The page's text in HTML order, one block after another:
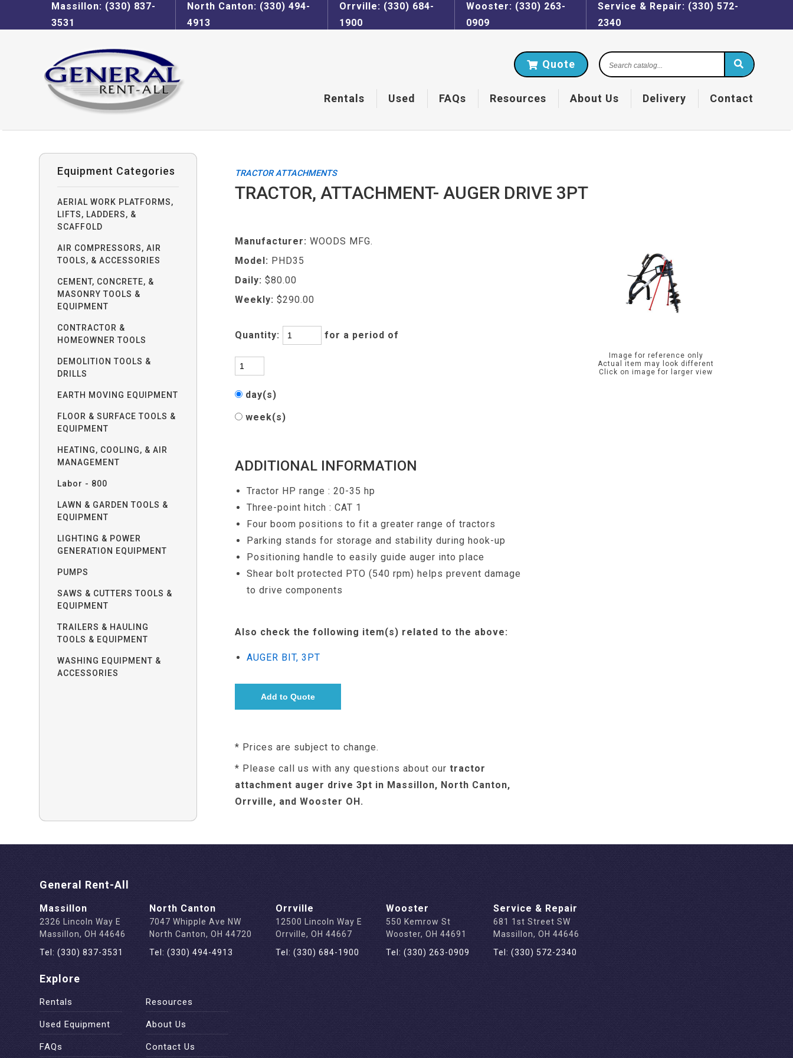
Massillon: (330) 837-
3531
North Canton: (330) 494-
4913
Orrville: (330) 684-
1900
Wooster: (330) 263-
0909
Service & Repair: (330) 572-
2340
Quote
Search
catalog...
Rentals
Used FAQs Resources About Us Delivery Contact
Equipment Categories
AERIAL WORK PLATFORMS,
LIFTS, LADDERS, &
SCAFFOLD
AIR COMPRESSORS, AIR
TOOLS, & ACCESSORIES
CEMENT, CONCRETE, &
MASONRY TOOLS &
EQUIPMENT
CONTRACTOR &
HOMEOWNER TOOLS
DEMOLITION TOOLS &
DRILLS
EARTH MOVING EQUIPMENT
FLOOR & SURFACE TOOLS &
EQUIPMENT
HEATING, COOLING, & AIR
MANAGEMENT
Labor - 800
LAWN & GARDEN TOOLS &
EQUIPMENT
LIGHTING & POWER
GENERATION EQUIPMENT
PUMPS
SAWS & CUTTERS TOOLS &
EQUIPMENT
TRAILERS & HAULING
TOOLS & EQUIPMENT
WASHING EQUIPMENT &
ACCESSORIES
TRACTOR ATTACHMENTS
TRACTOR, ATTACHMENT- AUGER DRIVE 3PT
Image for reference only
Actual item may look different
Click on image for larger view
Manufacturer: WOODS MFG.
Model: PHD35
Daily: $80.00
Weekly: $290.00
Quantity: for a period of
day(s)
week(s)
ADDITIONAL INFORMATION
Tractor HP range : 20-35 hp
Three-point hitch : CAT 1
Four boom positions to fit a greater range of tractors
Parking stands for storage and stability during hook-up
Positioning handle to easily guide auger into place
Shear bolt protected PTO (540 rpm) helps prevent damage
to drive components
Also check the following item(s) related to the above:
AUGER BIT, 3PT
* Prices are subject to change.
* Please call us with any questions about our tractor
attachment auger drive 3pt in Massillon, North Canton,
Orrville, and Wooster OH.
General Rent-All
Massillon
2326 Lincoln Way E
Massillon, OH 44646
Tel: (330) 837-3531
North Canton
7047 Whipple Ave NW
North Canton, OH 44720
Tel: (330) 494-4913
Orrville
12500 Lincoln Way E
Orrville, OH 44667
Tel: (330) 684-1900
Wooster
550 Kemrow St
Wooster, OH 44691
Tel: (330) 263-0909
Service & Repair
681 1st Street SW
Massillon, OH 44646
Tel: (330) 572-2340
Explore
Rentals
Used Equipment
FAQs
Resources
About Us
Contact Us